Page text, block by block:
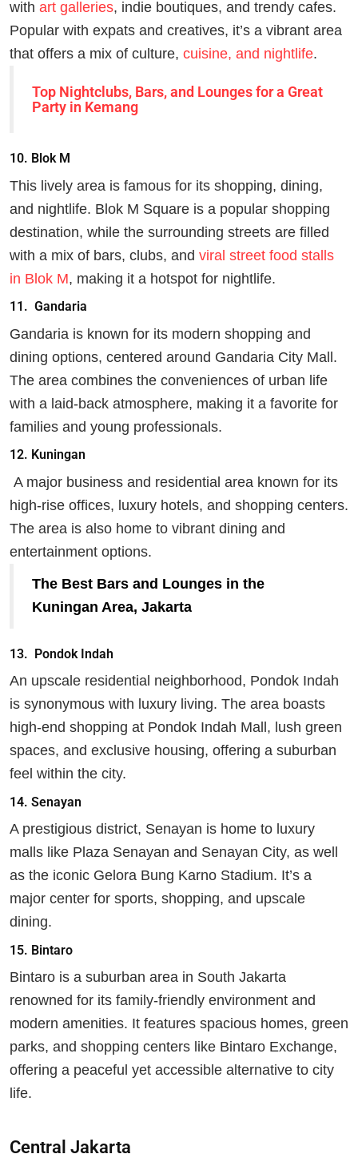
with art galleries, indie boutiques, and trendy cafes.
Popular with expats and creatives, it’s a vibrant area
that offers a mix of culture, cuisine, and nightlife.
Top Nightclubs, Bars, and Lounges for a Great
Party in Kemang
10. Blok M
This lively area is famous for its shopping, dining,
and nightlife. Blok M Square is a popular shopping
destination, while the surrounding streets are filled
with a mix of bars, clubs, and viral street food stalls
in Blok M, making it a hotspot for nightlife.
11. Gandaria
Gandaria is known for its modern shopping and
dining options, centered around Gandaria City Mall.
The area combines the conveniences of urban life
with a laid-back atmosphere, making it a favorite for
families and young professionals.
12. Kuningan
A major business and residential area known for its
high-rise offices, luxury hotels, and shopping centers.
The area is also home to vibrant dining and
entertainment options.
The Best Bars and Lounges in the
Kuningan Area, Jakarta
13. Pondok Indah
An upscale residential neighborhood, Pondok Indah
is synonymous with luxury living. The area boasts
high-end shopping at Pondok Indah Mall, lush green
spaces, and exclusive housing, offering a suburban
feel within the city.
14. Senayan
A prestigious district, Senayan is home to luxury
malls like Plaza Senayan and Senayan City, as well
as the iconic Gelora Bung Karno Stadium. It’s a
major center for sports, shopping, and upscale
dining.
15. Bintaro
Bintaro is a suburban area in South Jakarta
renowned for its family-friendly environment and
modern amenities. It features spacious homes, green
parks, and shopping centers like Bintaro Exchange,
offering a peaceful yet accessible alternative to city
life.
Central Jakarta